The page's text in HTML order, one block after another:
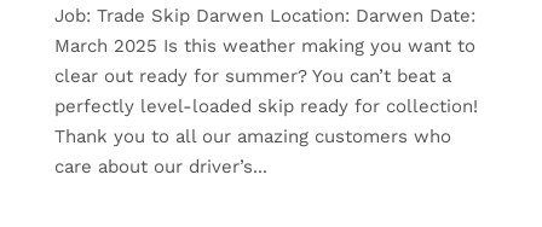
Job: Trade Skip Darwen Location: Darwen Date:
March 2025 Is this weather making you want to
clear out ready for summer? You can’t beat a
perfectly level-loaded skip ready for collection!
Thank you to all our amazing customers who
care about our driver’s...